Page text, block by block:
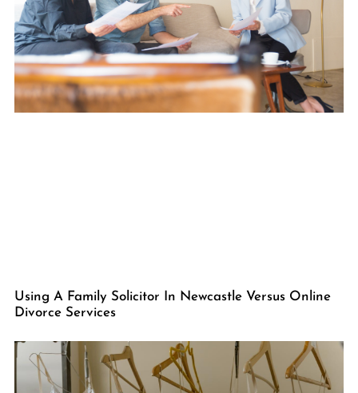
Using A Family Solicitor In Newcastle Versus Online
Divorce Services